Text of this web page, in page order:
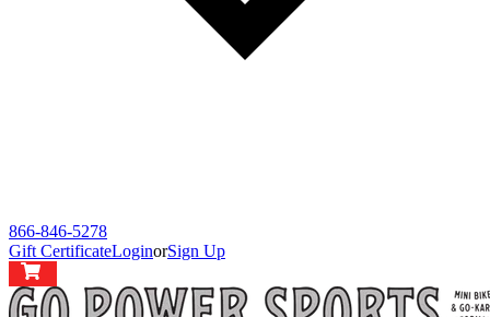
866-846-5278
Gift CertificateLoginorSign Up